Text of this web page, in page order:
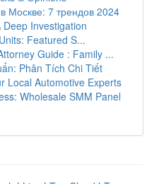
Москве: 7 трендов 2024
Investigation
Featured S...
Guide : Family ...
Phân Tích Chi Tiết
Local Automotive Experts
Wholesale SMM Panel